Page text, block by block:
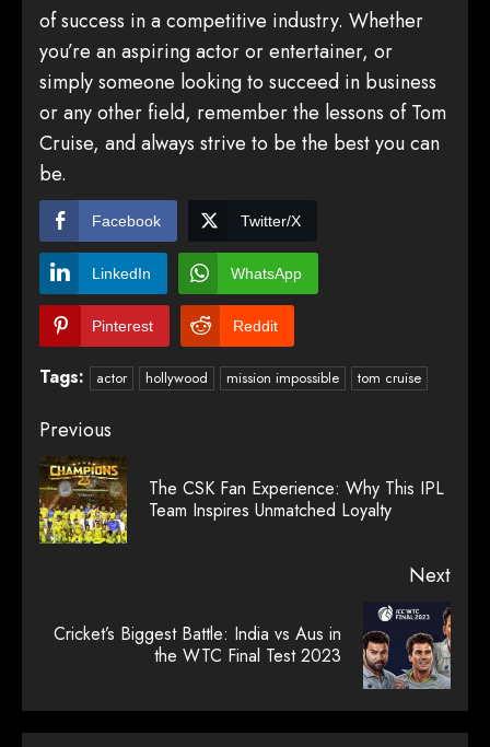
of success in a competitive industry. Whether
you’re an aspiring actor or entertainer, or
simply someone looking to succeed in business
or any other field, remember the lessons of Tom
Cruise, and always strive to be the best you can
be.
Facebook Twitter/X
LinkedIn WhatsApp
Pinterest Reddit
Tags: actor hollywood mission impossible tom cruise
Post
navigation
Previous
The CSK Fan Experience: Why This IPL
Team Inspires Unmatched Loyalty
Next
Next
Cricket’s Biggest Battle: India vs Aus in
the WTC Final Test 2023